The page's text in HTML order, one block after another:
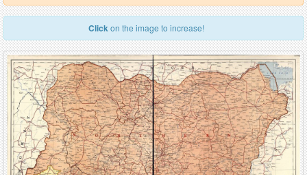
Clickon the image to increase!